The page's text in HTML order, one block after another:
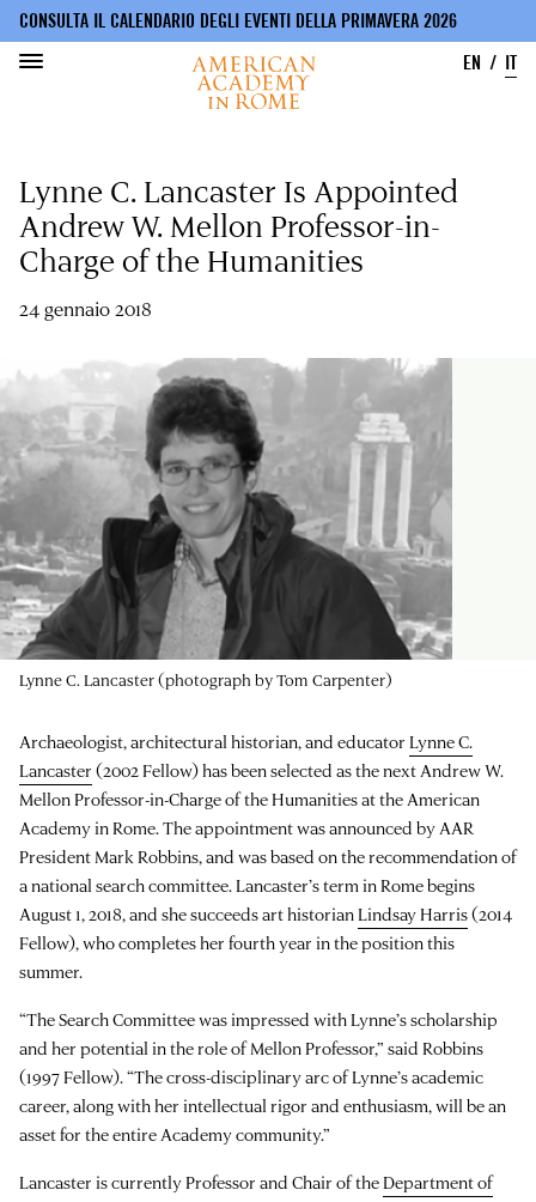
contenuto
principale
CONSULTA IL CALENDARIO DEGLI EVENTI DELLA PRIMAVERA 2026
EN
IT
Lynne C. Lancaster Is Appointed
Andrew W. Mellon Professor-in-
Charge of the Humanities
24 gennaio 2018
Lynne C. Lancaster (photograph by Tom Carpenter)
Archaeologist, architectural historian, and educator Lynne C.
Lancaster (2002 Fellow) has been selected as the next Andrew W.
Mellon Professor-in-Charge of the Humanities at the American
Academy in Rome. The appointment was announced by AAR
President Mark Robbins, and was based on the recommendation of
a national search committee. Lancaster’s term in Rome begins
August 1, 2018, and she succeeds art historianLindsay Harris(2014
Fellow), who completes her fourth year in the position this
summer.
“The Search Committee was impressed with Lynne’s scholarship
and her potential in the role of Mellon Professor,” said Robbins
(1997 Fellow). “The cross-disciplinary arc of Lynne’s academic
career, along with her intellectual rigor and enthusiasm, will be an
asset for the entire Academy community.”
Lancaster is currently Professor and Chair of theDepartment of